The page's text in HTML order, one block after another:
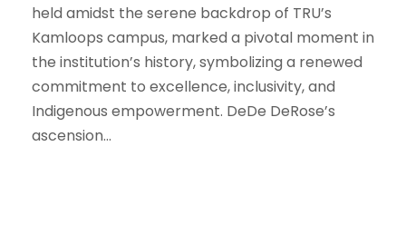
held amidst the serene backdrop of TRU’s
Kamloops campus, marked a pivotal moment in
the institution’s history, symbolizing a renewed
commitment to excellence, inclusivity, and
Indigenous empowerment. DeDe DeRose’s
ascension...